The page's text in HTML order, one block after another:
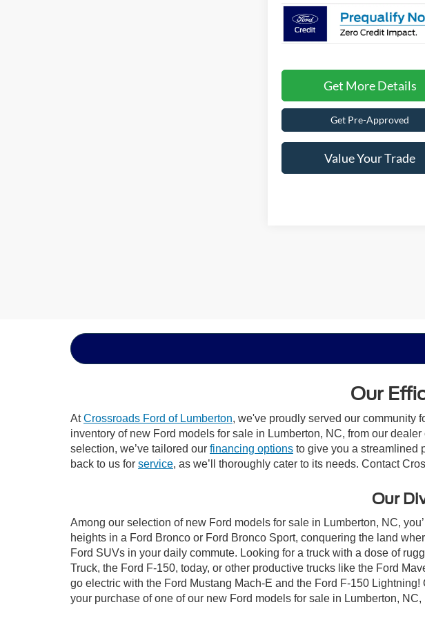
Get More Details
Get Pre-Approved
Value Your Trade
Our
AtCrossroads Ford of Lumberton, we've proudly served our community
inventory of new Ford models for sale in Lumberton, NC, from our
selection, we’ve tailored our financing options to give you a streamlined
back to us for service, as we’ll thoroughly cater to its needs. Contact
Our
Among our selection of new Ford models for sale in Lumberton, NC,
heights in a Ford Bronco or Ford Bronco Sport, conquering the land
Ford SUVs in your daily commute. Looking for a truck with a dose of
Truck, the Ford F-150, today, or other productive trucks like the Ford
go electric with the Ford Mustang Mach-E and the Ford F-150
your purchase of one of our new Ford models for sale in Lumberton,